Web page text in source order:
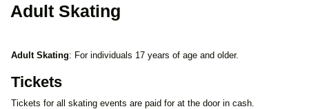
Adult Skating
Adult Skating: For individuals 17 years of age and older.
Tickets
Tickets for all skating events are paid for at the door in cash.